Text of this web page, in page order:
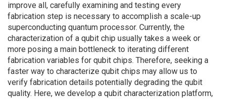
improve all, carefully examining and testing every
fabrication step is necessary to accomplish a scale-up
superconducting quantum processor. Currently, the
characterization of a qubit chip usually takes a week or
more posing a main bottleneck to iterating different
fabrication variables for qubit chips. Therefore, seeking a
faster way to characterize qubit chips may allow us to
verify fabrication details potentially degrading the qubit
quality. Here, we develop a qubit characterization platform,